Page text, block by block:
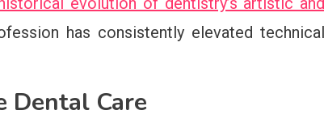
has consistently elevated technical
Dental Care